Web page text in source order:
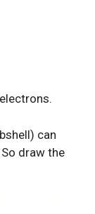
can
draw the